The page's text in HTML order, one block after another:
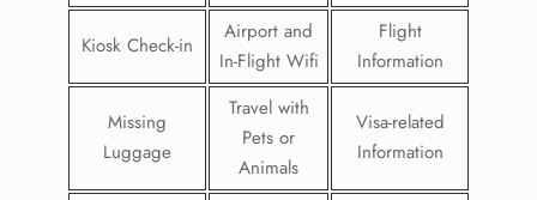
Kiosk Check-in
Airport and
In-Flight Wifi
Flight
Information
Missing
Luggage
Travel with
Pets or
Animals
Visa-related
Information